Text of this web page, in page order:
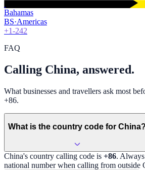
Bahamas
BS·Americas
+1-242
FAQ
Calling China, answered.
What businesses and travellers ask most
+86.
What is the country code for China?
China's country calling code is +86.
national number when calling from outside